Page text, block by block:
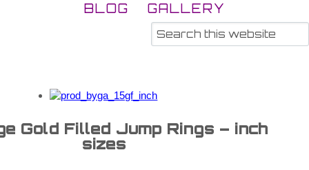
BLOG
GALLERY
Gold Filled Jump Rings – inch
sizes